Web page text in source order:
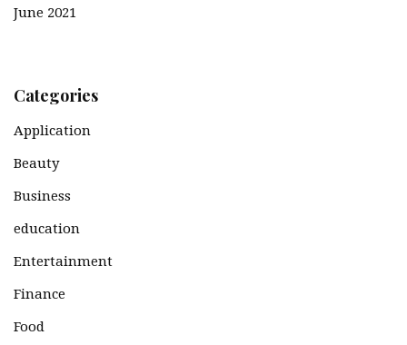
June 2021
Categories
Application
Beauty
Business
education
Entertainment
Finance
Food